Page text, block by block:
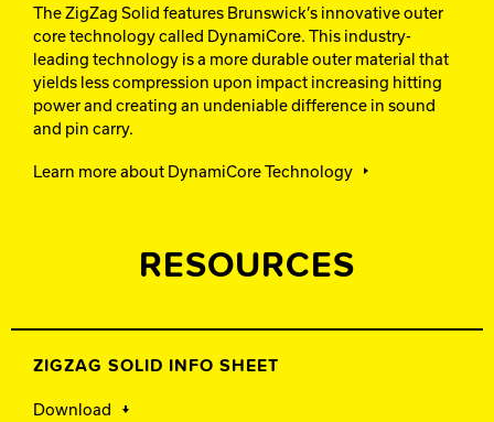
The ZigZag Solid features Brunswick’s innovative outer
core technology called DynamiCore. This industry-
leading technology is a more durable outer material that
yields less compression upon impact increasing hitting
power and creating an undeniable difference in sound
and pin carry.
Learn more about DynamiCore Technology
RESOURCES
ZIGZAG SOLID INFO SHEET
Download